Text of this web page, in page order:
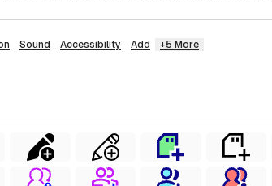
Sound Accessibility Add +5 More